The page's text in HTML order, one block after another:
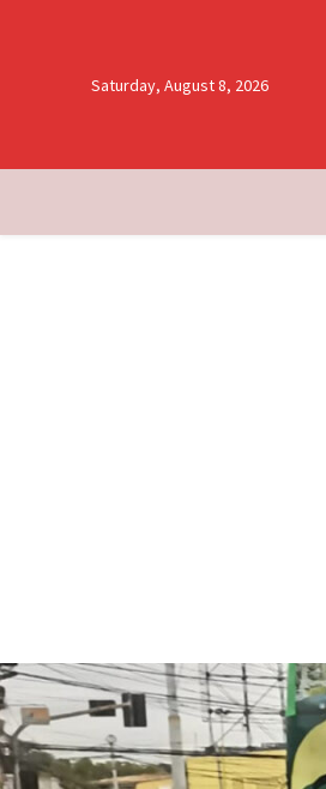
Saturday, August 8, 2026